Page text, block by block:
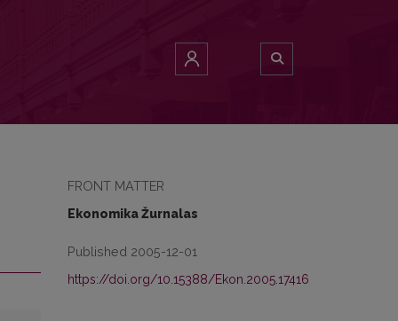
FRONT MATTER
Ekonomika Žurnalas
Published 2005-12-01
https://doi.org/10.15388/Ekon.2005.17416